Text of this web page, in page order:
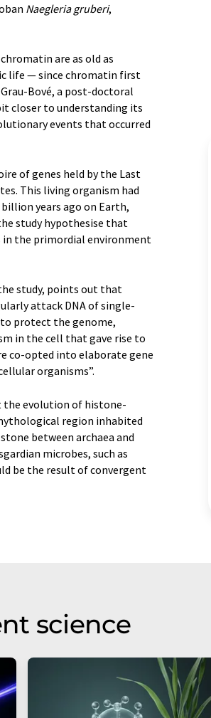
Naegleria gruberi,
are as old as
life — since chromatin first
Grau-Bové, a post-doctoral
closer to understanding its
events that occurred
of genes held by the Last
This living organism had
years ago on Earth,
study hypothesise that
in the primordial environment
study, points out that
attack DNA of single-
protect the genome,
in the cell that gave rise to
co-opted into elaborate gene
organisms”.
the evolution of histone-
region inhabited
between archaea and
microbes, such as
be the result of convergent
science